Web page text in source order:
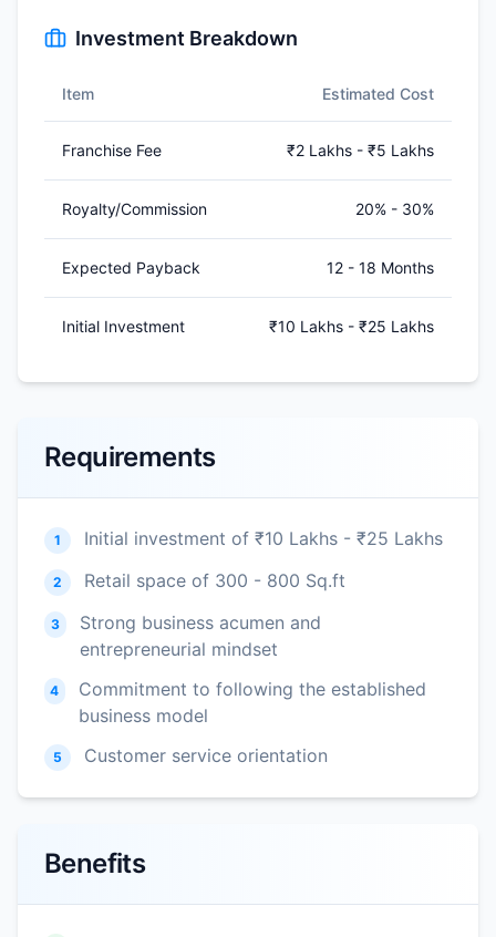
Investment Breakdown
Item Estimated Cost
Franchise Fee ₹2 Lakhs - ₹5 Lakhs
Royalty/Commission 20% - 30%
Expected Payback 12 - 18 Months
Initial Investment ₹10 Lakhs - ₹25 Lakhs
Requirements
1 Initial investment of ₹10 Lakhs - ₹25 Lakhs
2 Retail space of 300 - 800 Sq.ft
3
Strong business acumen and
entrepreneurial mindset
4
Commitment to following the established
business model
5 Customer service orientation
Benefits